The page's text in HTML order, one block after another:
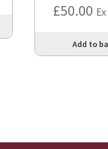
£50.00
Add to